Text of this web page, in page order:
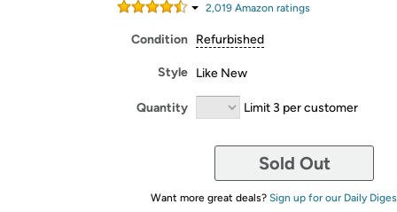
2,019 Amazon ratings
Condition Refurbished
Style Like New
Quantity Limit 3 per customer
Sold Out
Want more great deals? Sign up for our Daily